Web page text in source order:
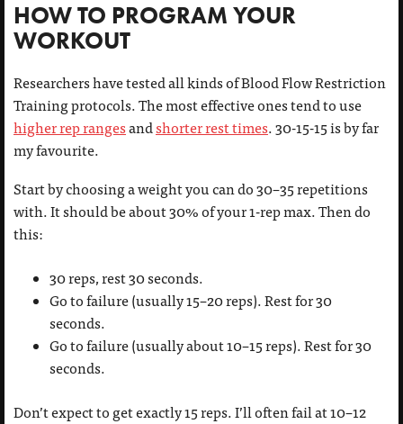
HOW TO PROGRAM YOUR
WORKOUT
Researchers have tested all kinds of Blood Flow Restriction
Training protocols. The most effective ones tend to use
higher rep rangesandshorter rest times. 30-15-15 is by far
my favourite.
Start by choosing a weight you can do 30–35 repetitions
with. It should be about 30% of your 1-rep max. Then do
this:
30 reps, rest 30 seconds.
Go to failure (usually 15–20 reps). Rest for 30
seconds.
Go to failure (usually about 10–15 reps). Rest for 30
seconds.
Don’t expect to get exactly 15 reps. I’ll often fail at 10–12